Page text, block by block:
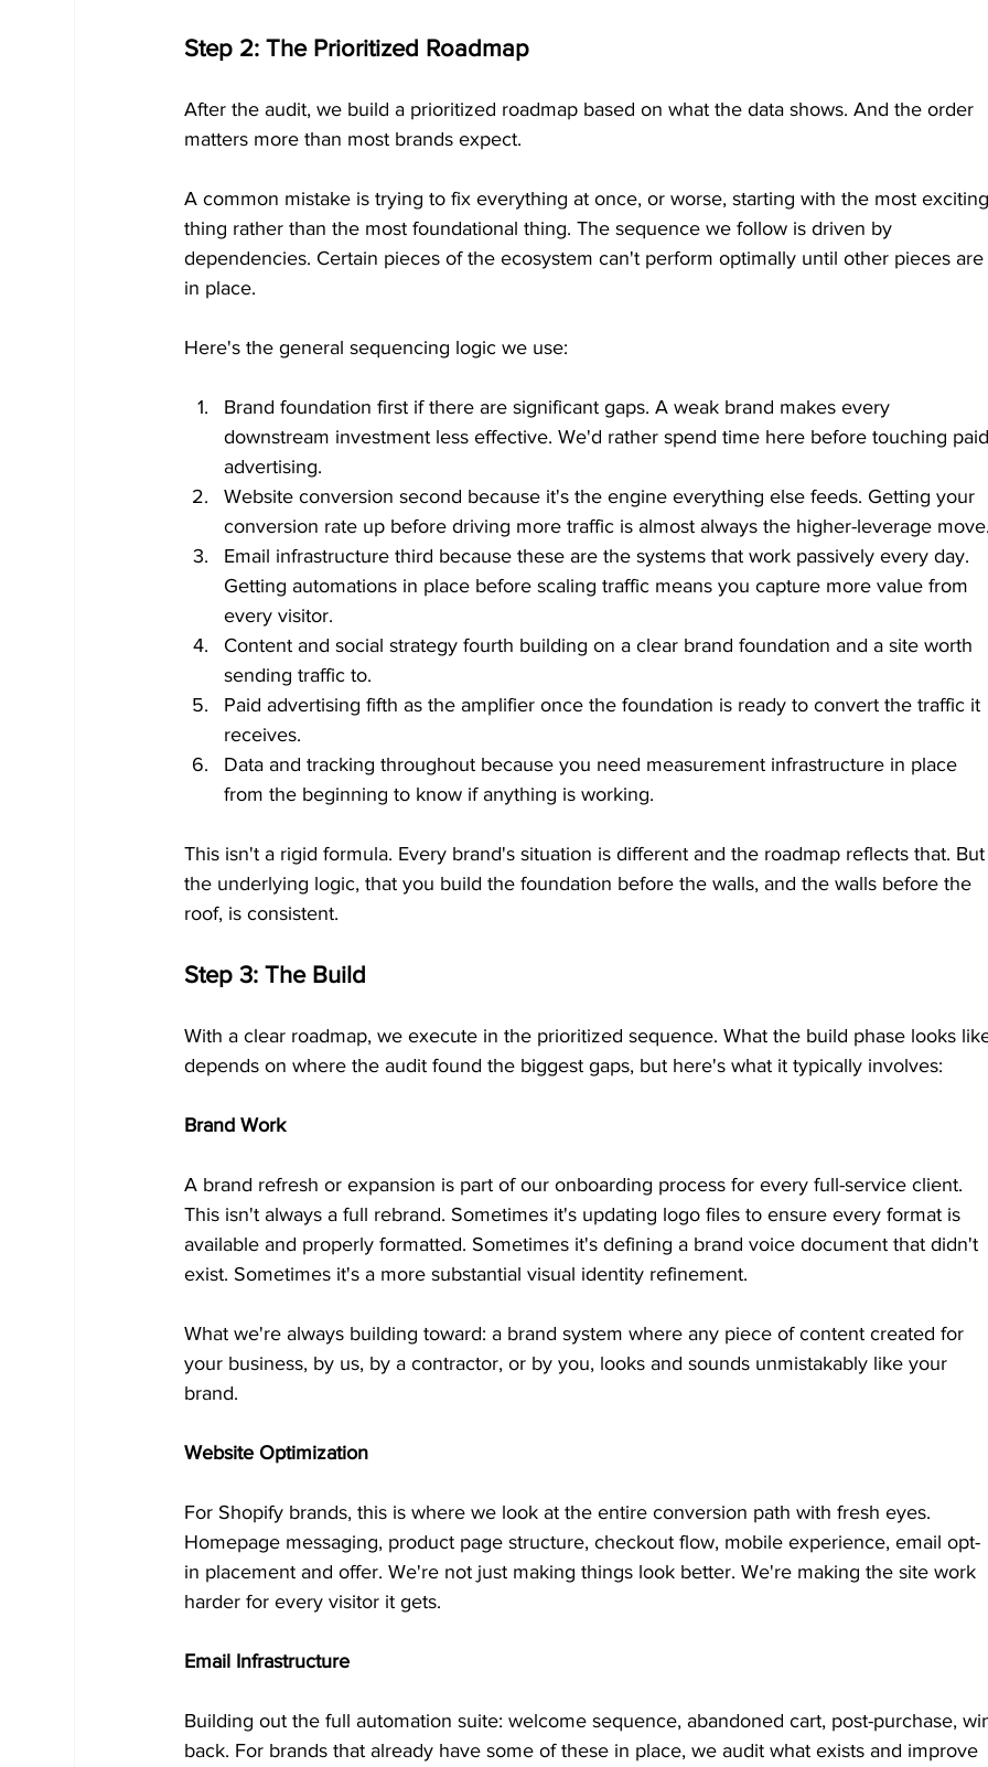
Step 2: The Prioritized Roadmap
After the audit, we build a prioritized roadmap based on what the data shows. And the order
matters more than most brands expect.
A common mistake is trying to fix everything at once, or worse, starting with the most
thing rather than the most foundational thing. The sequence we follow is driven by
dependencies. Certain pieces of the ecosystem can't perform optimally until other pieces
in place.
Here's the general sequencing logic we use:
Brand foundation first if there are significant gaps. A weak brand makes every
downstream investment less effective. We'd rather spend time here before touching
advertising.
Website conversion second because it's the engine everything else feeds. Getting your
conversion rate up before driving more traffic is almost always the higher-leverage
Email infrastructure third because these are the systems that work passively every day.
Getting automations in place before scaling traffic means you capture more value from
every visitor.
Content and social strategy fourth building on a clear brand foundation and a site worth
sending traffic to.
Paid advertising fifth as the amplifier once the foundation is ready to convert the traffic it
receives.
Data and tracking throughout because you need measurement infrastructure in place
from the beginning to know if anything is working.
This isn't a rigid formula. Every brand's situation is different and the roadmap reflects that.
the underlying logic, that you build the foundation before the walls, and the walls before the
roof, is consistent.
Step 3: The Build
With a clear roadmap, we execute in the prioritized sequence. What the build phase looks
depends on where the audit found the biggest gaps, but here's what it typically involves:
Brand Work
A brand refresh or expansion is part of our onboarding process for every full-service client.
This isn't always a full rebrand. Sometimes it's updating logo files to ensure every format is
available and properly formatted. Sometimes it's defining a brand voice document that didn't
exist. Sometimes it's a more substantial visual identity refinement.
What we're always building toward: a brand system where any piece of content created for
your business, by us, by a contractor, or by you, looks and sounds unmistakably like your
brand.
Website Optimization
For Shopify brands, this is where we look at the entire conversion path with fresh eyes.
Homepage messaging, product page structure, checkout flow, mobile experience, email opt-
in placement and offer. We're not just making things look better. We're making the site work
harder for every visitor it gets.
Email Infrastructure
Building out the full automation suite: welcome sequence, abandoned cart, post-purchase,
back. For brands that already have some of these in place, we audit what exists and improve